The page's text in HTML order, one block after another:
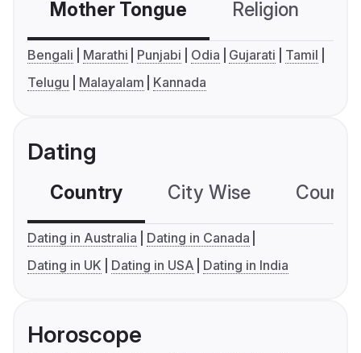
Mother Tongue Religion
Bengali Marathi Punjabi Odia Gujarati
Tamil
Telugu
Malayalam Kannada
Dating
Country City Wise
Dating in Australia
Dating in Canada
Dating in UK
Dating in USA Dating in India
Horoscope